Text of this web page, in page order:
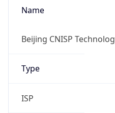
Name
Beijing CNISP
Type
ISP